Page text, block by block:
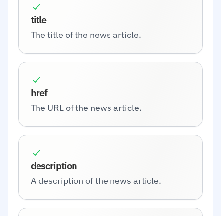
title
The title of the news article.
href
The URL of the news article.
description
A description of the news article.